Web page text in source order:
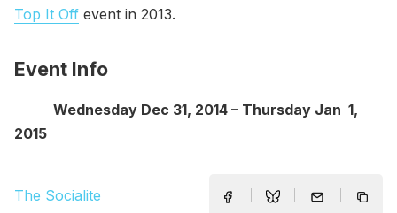
Top It Off event in 2013.
Event Info
Wednesday Dec 31, 2014 – Thursday Jan 1,
2015
The Socialite